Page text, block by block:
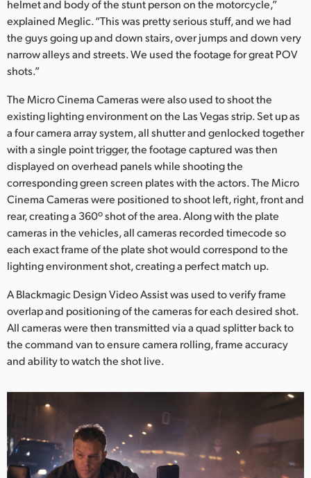
helmet and body of the stunt person on the motorcycle,”
explained Meglic. “This was pretty serious stuff, and we had
the guys going up and down stairs, over jumps and down very
narrow alleys and streets. We used the footage for great POV
shots.”
The Micro Cinema Cameras were also used to shoot the
existing lighting environment on the Las Vegas strip. Set up as
a four camera array system, all shutter and genlocked together
with a single point trigger, the footage captured was then
displayed on overhead panels while shooting the
corresponding green screen plates with the actors. The Micro
Cinema Cameras were positioned to shoot left, right, front and
rear, creating a 360º shot of the area. Along with the plate
cameras in the vehicles, all cameras recorded timecode so
each exact frame of the plate shot would correspond to the
lighting environment shot, creating a perfect match up.
A Blackmagic Design Video Assist was used to verify frame
overlap and positioning of the cameras for each desired shot.
All cameras were then transmitted via a quad splitter back to
the command van to ensure camera rolling, frame accuracy
and ability to watch the shot live.